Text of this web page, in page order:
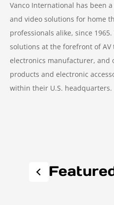
Vanco International has been
and video solutions for home
professionals alike, since
solutions at the forefront of AV
electronics manufacturer, and
products and electronic
within their U.S. headquarters.